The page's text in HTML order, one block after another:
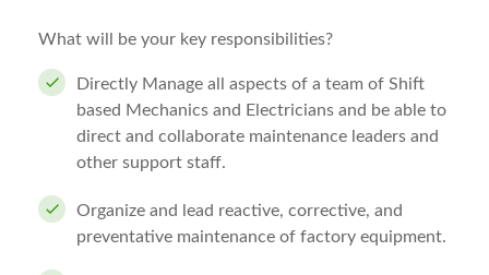
What will be your key responsibilities?
Directly Manage all aspects of a team of Shift
based Mechanics and Electricians and be able to
direct and collaborate maintenance leaders and
other support staff.
Organize and lead reactive, corrective, and
preventative maintenance of factory equipment.